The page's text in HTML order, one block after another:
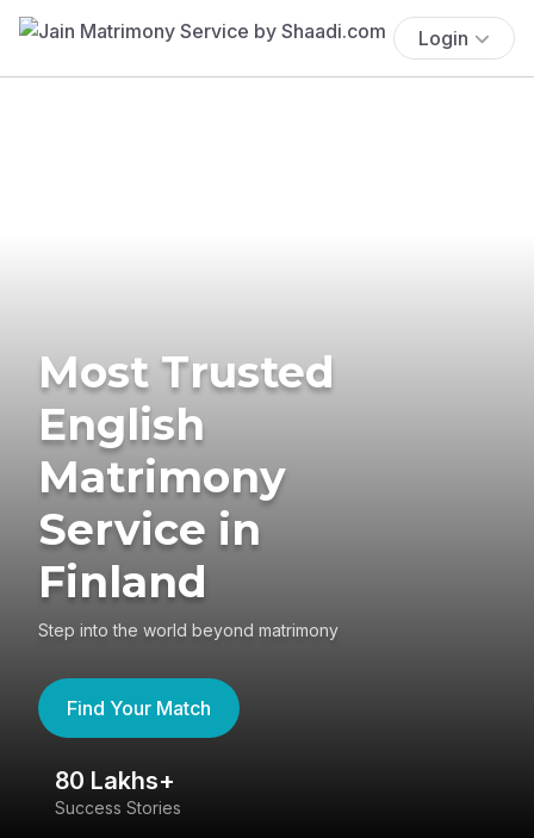
Login
Most Trusted
English
Matrimony
Service in
Finland
Step into the world beyond matrimony
Find Your Match
80 Lakhs+
Success Stories